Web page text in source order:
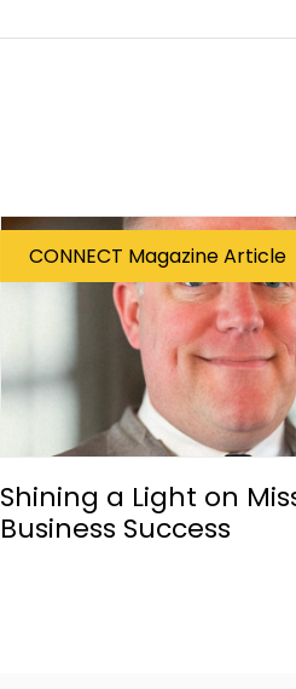
CONNECT Magazine Article
Shining a Light on
Business Success